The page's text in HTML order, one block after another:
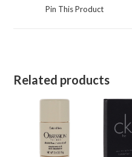
Pin This Product
Related products